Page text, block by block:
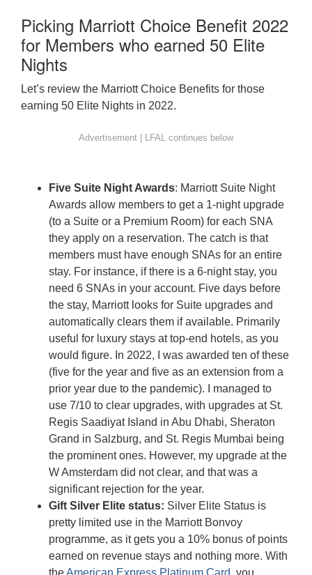
Picking Marriott Choice Benefit 2022
for Members who earned 50 Elite
Nights
Let’s review the Marriott Choice Benefits for those
earning 50 Elite Nights in 2022.
Five Suite Night Awards: Marriott Suite Night
Awards allow members to get a 1-night upgrade
(to a Suite or a Premium Room) for each SNA
they apply on a reservation. The catch is that
members must have enough SNAs for an entire
stay. For instance, if there is a 6-night stay, you
need 6 SNAs in your account. Five days before
the stay, Marriott looks for Suite upgrades and
automatically clears them if available. Primarily
useful for luxury stays at top-end hotels, as you
would figure. In 2022, I was awarded ten of these
(five for the year and five as an extension from a
prior year due to the pandemic). I managed to
use 7/10 to clear upgrades, with upgrades at St.
Regis Saadiyat Island in Abu Dhabi, Sheraton
Grand in Salzburg, and St. Regis Mumbai being
the prominent ones. However, my upgrade at the
W Amsterdam did not clear, and that was a
significant rejection for the year.
Gift Silver Elite status: Silver Elite Status is
pretty limited use in the Marriott Bonvoy
programme, as it gets you a 10% bonus of points
earned on revenue stays and nothing more. With
the American Express Platinum Card , you